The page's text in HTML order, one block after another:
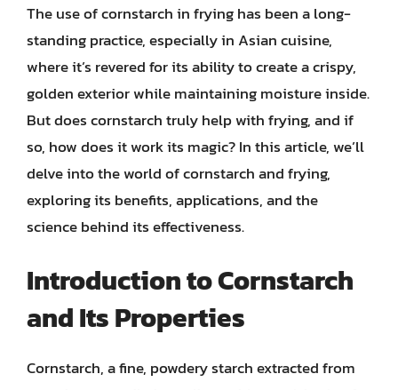
The use of cornstarch in frying has been a long-
standing practice, especially in Asian cuisine,
where it’s revered for its ability to create a crispy,
golden exterior while maintaining moisture inside.
But does cornstarch truly help with frying, and if
so, how does it work its magic? In this article, we’ll
delve into the world of cornstarch and frying,
exploring its benefits, applications, and the
science behind its effectiveness.
Introduction to Cornstarch
and Its Properties
Cornstarch, a fine, powdery starch extracted from